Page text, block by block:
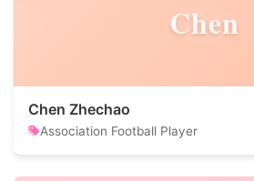
Chen
Chen Zhechao
Association Football Player